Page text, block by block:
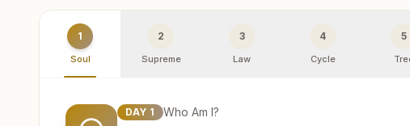
1
Soul
2
Supreme
3
Law
4
Cycle
5
DAY 1 Who Am I?